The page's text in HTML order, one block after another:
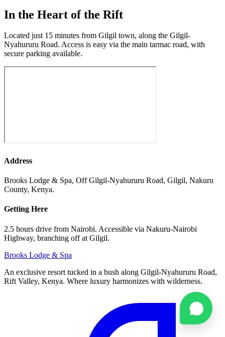
In the Heart of the Rift
Located just 15 minutes from Gilgil town, along the Gilgil-
Nyahururu Road. Access is easy via the main tarmac road, with
secure parking available.
Address
Brooks Lodge & Spa, Off Gilgil-Nyahururu Road, Gilgil, Nakuru
County, Kenya.
Getting Here
2.5 hours drive from Nairobi. Accessible via Nakuru-Nairobi
Highway, branching off at Gilgil.
Brooks Lodge & Spa
An exclusive resort tucked in a bush along Gilgil-Nyahururu Road,
Rift Valley, Kenya. Where luxury harmonizes with wilderness.